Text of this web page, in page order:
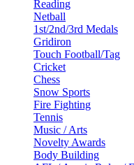
Reading
Netball
1st/2nd/3rd Medals
Gridiron
Touch Football/Tag
Cricket
Chess
Snow Sports
Fire Fighting
Tennis
Music / Arts
Novelty Awards
Body Building